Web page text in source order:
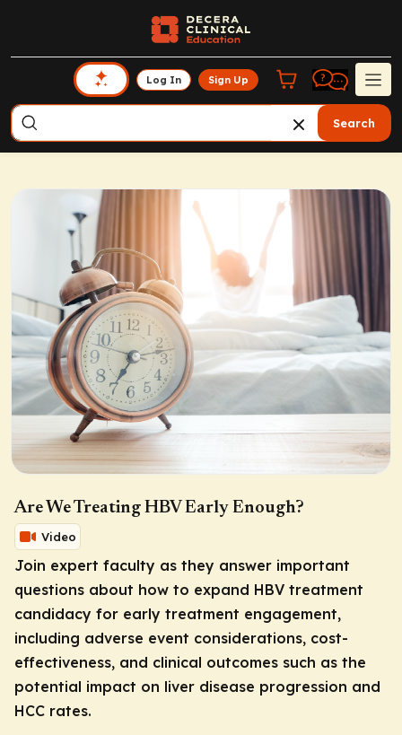
Log In Sign Up
Search
Are We Treating HBV Early Enough?
Video
Join expert faculty as they answer important
questions about how to expand HBV treatment
candidacy for early treatment engagement,
including adverse event considerations, cost-
effectiveness, and clinical outcomes such as the
potential impact on liver disease progression and
HCC rates.